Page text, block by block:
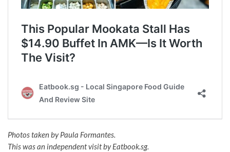
Photos taken by Paula Formantes.
This was an independent visit by Eatbook.sg.